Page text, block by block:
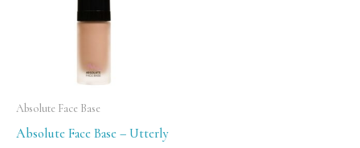
Absolute Face Base
Absolute Face Base – Utterly